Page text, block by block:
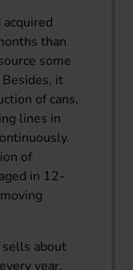
than
some
it
of cans,
lines in
of
in 12-
about
year.